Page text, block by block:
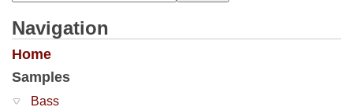
Navigation
Home
Samples
Bass